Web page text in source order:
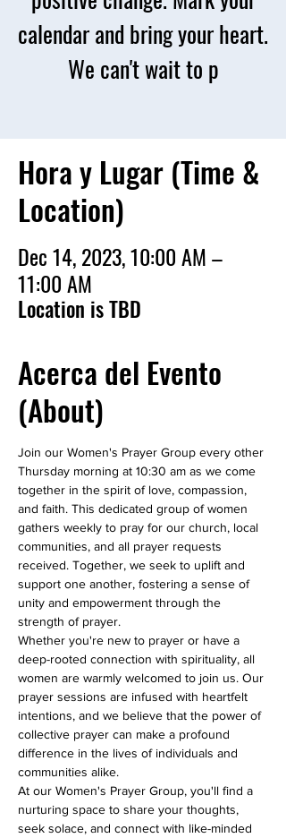
calendar and bring your heart.
We can't wait to p
Hora y Lugar (Time &
Location)
Dec 14, 2023, 10:00 AM –
11:00 AM
Location is TBD
Acerca del Evento
(About)
Join our Women's Prayer Group every other
Thursday morning at 10:30 am as we come
together in the spirit of love, compassion,
and faith. This dedicated group of women
gathers weekly to pray for our church, local
communities, and all prayer requests
received. Together, we seek to uplift and
support one another, fostering a sense of
unity and empowerment through the
strength of prayer.
Whether you're new to prayer or have a
deep-rooted connection with spirituality, all
women are warmly welcomed to join us. Our
prayer sessions are infused with heartfelt
intentions, and we believe that the power of
collective prayer can make a profound
difference in the lives of individuals and
communities alike.
At our Women's Prayer Group, you'll find a
nurturing space to share your thoughts,
seek solace, and connect with like-minded